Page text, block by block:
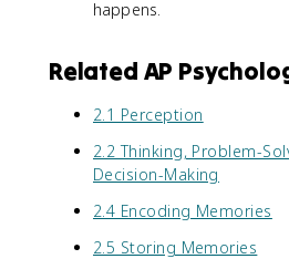
happens.
Related AP
2.1 Perception
2.2 Thinking, Problem-
Decision-Making
2.4 Encoding Memories
2.5 Storing Memories